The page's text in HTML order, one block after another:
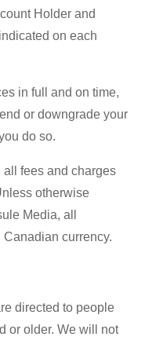
Holder and
on each
in full and on time,
or downgrade your
do so.
fees and charges
otherwise
Media, all
currency.
directed to people
or older. We will not